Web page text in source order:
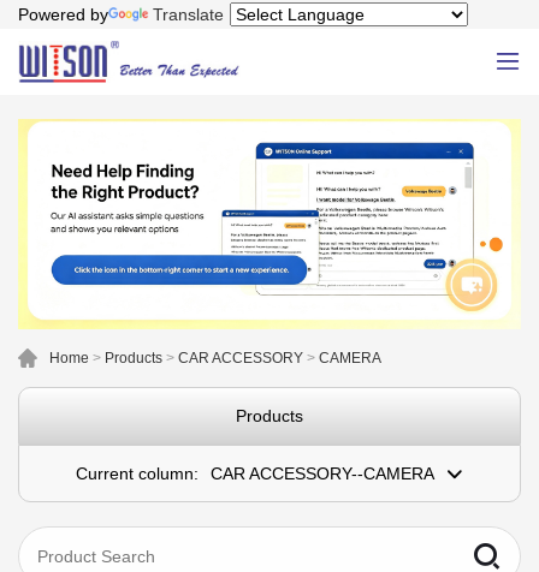
Powered by Translate
Home > Products > CAR ACCESSORY > CAMERA
Products
Current column: CAR ACCESSORY--CAMERA